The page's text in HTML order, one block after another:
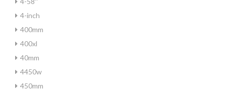
4-inch
400mm
400xl
40mm
4450w
450mm